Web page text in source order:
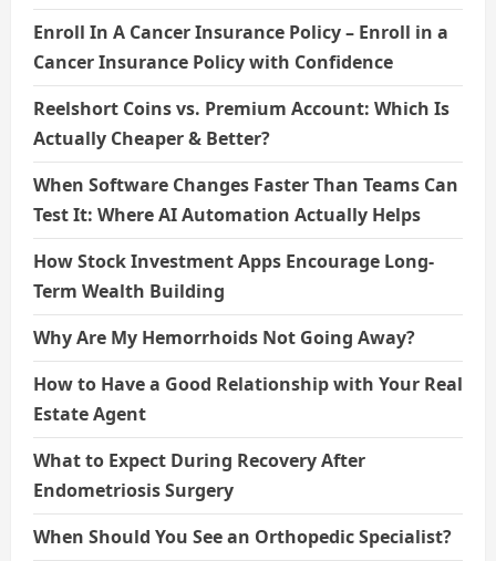
Enroll In A Cancer Insurance Policy – Enroll in a
Cancer Insurance Policy with Confidence
Reelshort Coins vs. Premium Account: Which Is
Actually Cheaper & Better?
When Software Changes Faster Than Teams Can
Test It: Where AI Automation Actually Helps
How Stock Investment Apps Encourage Long-
Term Wealth Building
Why Are My Hemorrhoids Not Going Away?
How to Have a Good Relationship with Your Real
Estate Agent
What to Expect During Recovery After
Endometriosis Surgery
When Should You See an Orthopedic Specialist?